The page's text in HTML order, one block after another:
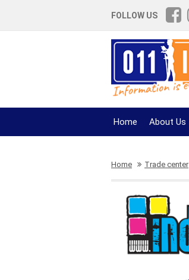
FOLLOW US
Home About Us
Home Trade center